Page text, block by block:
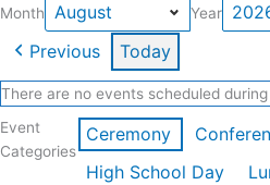
Month Year
Previous Today
There are no events scheduled
Event
Categories
Ceremony
High School Day